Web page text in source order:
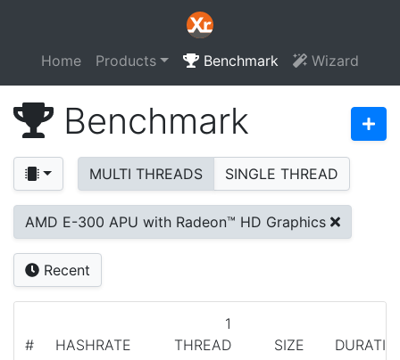
Home Products Benchmark Wizard
Benchmark
MULTI THREADS SINGLE THREAD
AMD E-300 APU with Radeon™ HD Graphics
Recent
# HASHRATE
1
THREAD
SIZE